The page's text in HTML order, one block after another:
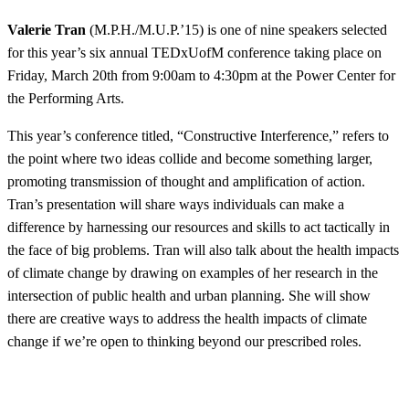
Valerie Tran (M.P.H./M.U.P.’15) is one of nine speakers selected
for this year’s six annual TEDxUofM conference taking place on
Friday, March 20th from 9:00am to 4:30pm at the Power Center for
the Performing Arts.
This year’s conference titled, “Constructive Interference,” refers to
the point where two ideas collide and become something larger,
promoting transmission of thought and amplification of action.
Tran’s presentation will share ways individuals can make a
difference by harnessing our resources and skills to act tactically in
the face of big problems. Tran will also talk about the health impacts
of climate change by drawing on examples of her research in the
intersection of public health and urban planning. She will show
there are creative ways to address the health impacts of climate
change if we’re open to thinking beyond our prescribed roles.